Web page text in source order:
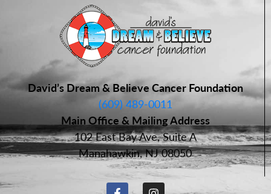
David’s Dream & Believe Cancer Foundation
(609) 489-0011
Main Office & Mailing Address
102 East Bay Ave, Suite A
Manahawkin, NJ 08050